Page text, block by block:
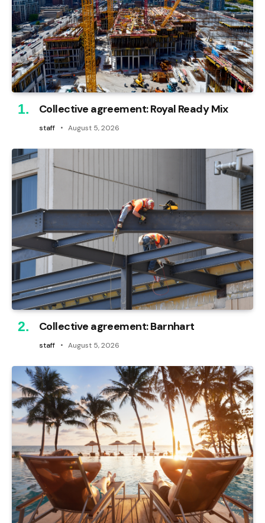
Collective agreement: Royal Ready Mix
staff August 5, 2026
Collective agreement: Barnhart
staff August 5, 2026